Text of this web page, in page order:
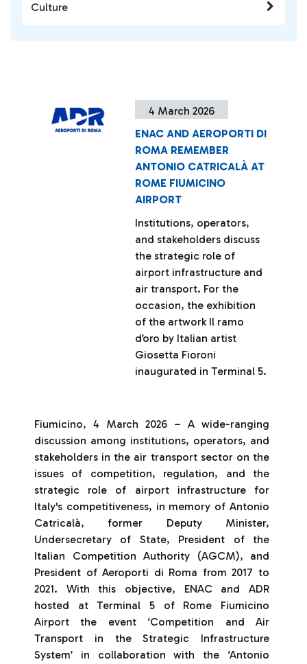
4 March 2026
ENAC AND AEROPORTI DI
ROMA REMEMBER
ANTONIO CATRICALÀ AT
ROME FIUMICINO
AIRPORT
Institutions, operators,
and stakeholders discuss
the strategic role of
airport infrastructure and
air transport. For the
occasion, the exhibition
of the artwork Il ramo
d’oro by Italian artist
Giosetta Fioroni
inaugurated in Terminal 5.
Fiumicino, 4 March 2026 – A wide-ranging
discussion among institutions, operators, and
stakeholders in the air transport sector on the
issues of competition, regulation, and the
strategic role of airport infrastructure for
Italy's competitiveness, in memory of Antonio
Catricalà, former Deputy Minister,
Undersecretary of State, President of the
Italian Competition Authority (AGCM), and
President of Aeroporti di Roma from 2017 to
2021. With this objective, ENAC and ADR
hosted at Terminal 5 of Rome Fiumicino
Airport the event ‘Competition and Air
Transport in the Strategic Infrastructure
System’ in collaboration with the ‘Antonio
Culture